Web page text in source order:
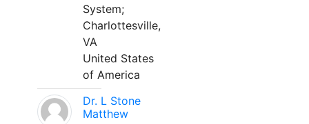
System;
Charlottesville,
VA
United States
of America
Dr. L Stone
Matthew